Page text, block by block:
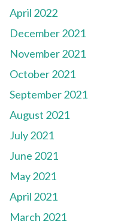
April 2022
December 2021
November 2021
October 2021
September 2021
August 2021
July 2021
June 2021
May 2021
April 2021
March 2021